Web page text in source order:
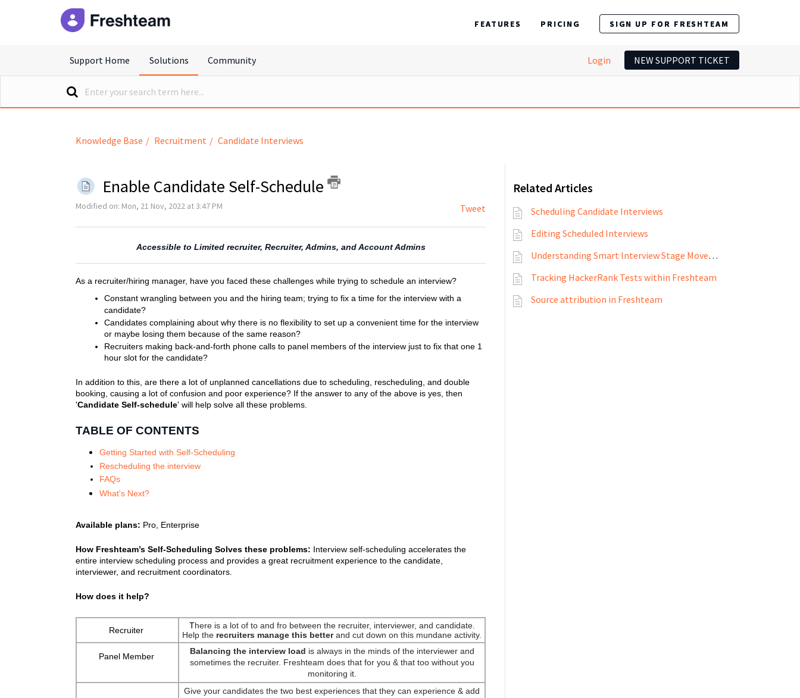
FEATURES PRICING SIGN UP FOR FRESHTEAM
Support Home Solutions Community Login NEW SUPPORT TICKET
Knowledge Base Recruitment Candidate Interviews
Enable Candidate Self-Schedule
Modified on: Mon, 21 Nov, 2022 at 3:47 PM Tweet
Accessible to Limited recruiter, Recruiter, Admins, and Account Admins
As a recruiter/hiring manager, have you faced these challenges while trying to schedule an interview?
Constant wrangling between you and the hiring team; trying to fix a time for the interview with a
candidate?
Candidates complaining about why there is no flexibility to set up a convenient time for the interview
or maybe losing them because of the same reason?
Recruiters making back-and-forth phone calls to panel members of the interview just to fix that one 1
hour slot for the candidate?
In addition to this, are there a lot of unplanned cancellations due to scheduling, rescheduling, and double
booking, causing a lot of confusion and poor experience? If the answer to any of the above is yes, then
'Candidate Self-schedule' will help solve all these problems.
TABLE OF CONTENTS
Getting Started with Self-Scheduling
Rescheduling the interview
FAQs
What's Next?
Available plans: Pro, Enterprise
How Freshteam’s Self-Scheduling Solves these problems: Interview self-scheduling accelerates the
entire interview scheduling process and provides a great recruitment experience to the candidate,
interviewer, and recruitment coordinators.
How does it help?
Recruiter There is a lot of to and fro between the recruiter, interviewer, and candidate.
Help the recruiters manage this betterand cut down on this mundane activity.
Panel Member
Balancing the interview load is always in the minds of the interviewer and
sometimes the recruiter. Freshteam does that for you & that too without you
monitoring it.
Give your candidates the two best experiences that they can experience & add
Related Articles
Scheduling Candidate Interviews
Editing Scheduled Interviews
Understanding Smart Interview Stage Movement
Tracking HackerRank Tests within Freshteam
Source attribution in Freshteam